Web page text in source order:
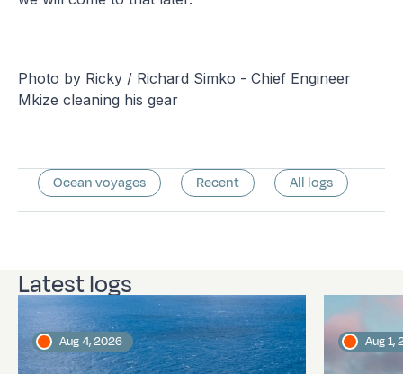
Photo by Ricky / Richard Simko - Chief Engineer
Mkize cleaning his gear
Ocean voyages Recent All logs
Latest logs
Aug 4, 2026 Aug 1,